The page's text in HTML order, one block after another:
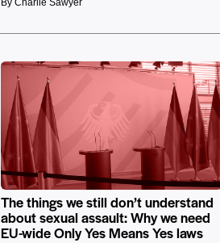
The things we still don’t understand
about sexual assault: Why we need
EU-wide Only Yes Means Yes laws